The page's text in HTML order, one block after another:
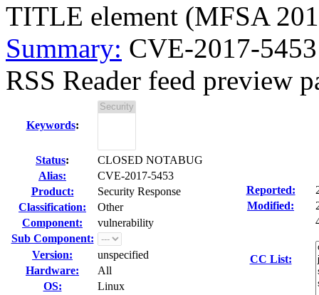
TITLE element (MFSA
Summary: CVE-2017-
RSS Reader feed preview
Keywords:
Status:
CLOSED NOTABUG
Alias:
CVE-2017-5453
Product:
Security Response
Classification:
Other
Component:
vulnerability
Sub Component:
Version:
unspecified
Hardware:
All
OS:
Linux
Reported:
Modified:
CC List: